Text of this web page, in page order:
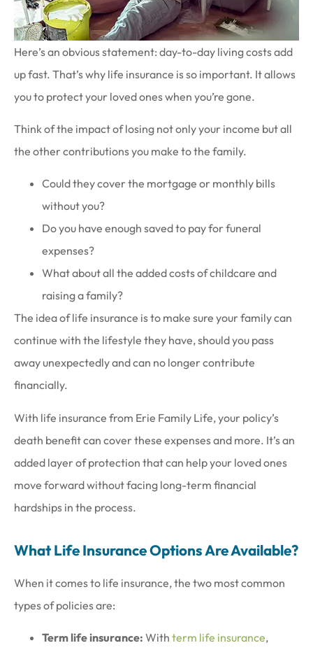
Here’s an obvious statement: day-to-day living costs add
up fast. That’s why life insurance is so important. It allows
you to protect your loved ones when you’re gone.
Think of the impact of losing not only your income but all
the other contributions you make to the family.
Could they cover the mortgage or monthly bills
without you?
Do you have enough saved to pay for funeral
expenses?
What about all the added costs of childcare and
raising a family?
The idea of life insurance is to make sure your family can
continue with the lifestyle they have, should you pass
away unexpectedly and can no longer contribute
financially.
With life insurance from Erie Family Life, your policy’s
death benefit can cover these expenses and more. It’s an
added layer of protection that can help your loved ones
move forward without facing long-term financial
hardships in the process.
What Life Insurance Options Are Available?
When it comes to life insurance, the two most common
types of policies are:
Term life insurance: With term life insurance,